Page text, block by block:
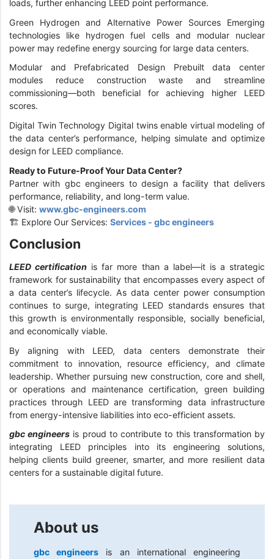
loads, further enhancing LEED point performance.
Green Hydrogen and Alternative Power Sources Emerging
technologies like hydrogen fuel cells and modular nuclear
power may redefine energy sourcing for large data centers.
Modular and Prefabricated Design Prebuilt data center
modules reduce construction waste and streamline
commissioning—both beneficial for achieving higher LEED
scores.
Digital Twin Technology Digital twins enable virtual modeling of
the data center’s performance, helping simulate and optimize
design for LEED compliance.
Ready to Future-Proof Your Data Center?
Partner with gbc engineers to design a facility that delivers
performance, reliability, and long-term value.
🌐 Visit: www.gbc-engineers.com
🏗️ Explore Our Services: Services - gbc engineers
Conclusion
LEED certification is far more than a label—it is a strategic
framework for sustainability that encompasses every aspect of
a data center’s lifecycle. As data center power consumption
continues to surge, integrating LEED standards ensures that
this growth is environmentally responsible, socially beneficial,
and economically viable.
By aligning with LEED, data centers demonstrate their
commitment to innovation, resource efficiency, and climate
leadership. Whether pursuing new construction, core and shell,
or operations and maintenance certification, green building
practices through LEED are transforming data infrastructure
from energy-intensive liabilities into eco-efficient assets.
gbc engineers is proud to contribute to this transformation by
integrating LEED principles into its engineering solutions,
helping clients build greener, smarter, and more resilient data
centers for a sustainable digital future.
About us
gbc engineers
is an international engineering